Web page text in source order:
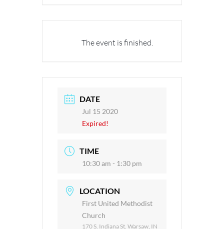
The event is finished.
DATE
Jul 15 2020
Expired!
TIME
10:30 am - 1:30 pm
LOCATION
First United Methodist
Church
170 S. Indiana St. Warsaw, IN